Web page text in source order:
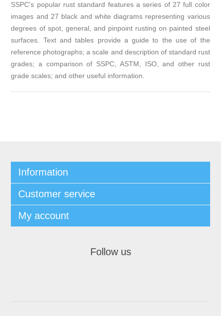
SSPC's popular rust standard features a series of 27 full color
images and 27 black and white diagrams representing various
degrees of spot, general, and pinpoint rusting on painted steel
surfaces. Text and tables provide a guide to the use of the
reference photographs; a scale and description of standard rust
grades; a comparison of SSPC, ASTM, ISO, and other rust
grade scales; and other useful information.
Information
Customer service
My account
Follow us